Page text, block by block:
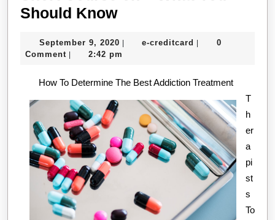
Should KnowShort
on
What
You
Should
Know
September 9, 2020 September
9,
| e-creditcard e-|
0
Comment | 2:42 pm
How To Determine The Best Addiction Treatment
T
h
er
a
pi
st
s
To